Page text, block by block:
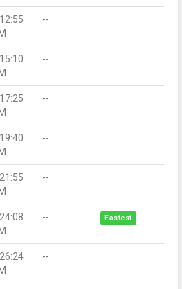
--
--
--
--
--
-- Fastest
--